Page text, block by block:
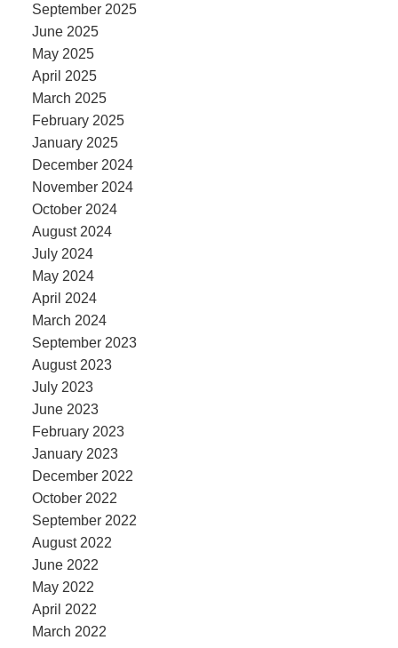
September 2025
June 2025
May 2025
April 2025
March 2025
February 2025
January 2025
December 2024
November 2024
October 2024
August 2024
July 2024
May 2024
April 2024
March 2024
September 2023
August 2023
July 2023
June 2023
February 2023
January 2023
December 2022
October 2022
September 2022
August 2022
June 2022
May 2022
April 2022
March 2022